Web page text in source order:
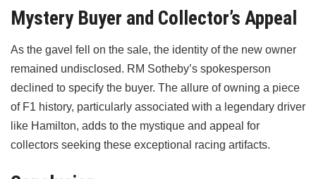
Mystery Buyer and Collector’s Appeal
As the gavel fell on the sale, the identity of the new owner
remained undisclosed. RM Sotheby’s spokesperson
declined to specify the buyer. The allure of owning a piece
of F1 history, particularly associated with a legendary driver
like Hamilton, adds to the mystique and appeal for
collectors seeking these exceptional racing artifacts.